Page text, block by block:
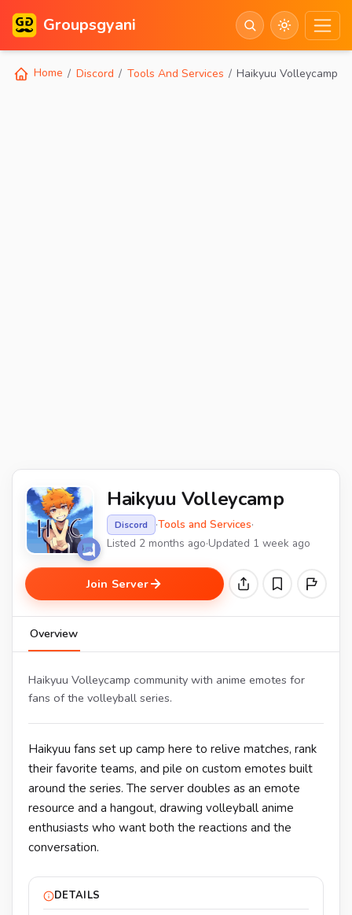
Groupsgyani
Home Discord Tools And Services Haikyuu Volleycamp
Haikyuu Volleycamp
Discord ·Tools and Services·
Listed 2 months ago·Updated 1 week ago
Join Server
Overview
Haikyuu Volleycamp community with anime emotes for
fans of the volleyball series.
Haikyuu fans set up camp here to relive matches, rank
their favorite teams, and pile on custom emotes built
around the series. The server doubles as an emote
resource and a hangout, drawing volleyball anime
enthusiasts who want both the reactions and the
conversation.
DETAILS